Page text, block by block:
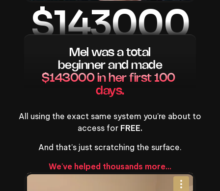
$143000
Mel was a total
beginner and made
$143000 in her first 100
days.
All using the exact same system you’re about to
access for FREE.
And that’s just scratching the surface.
We've helped thousands more...